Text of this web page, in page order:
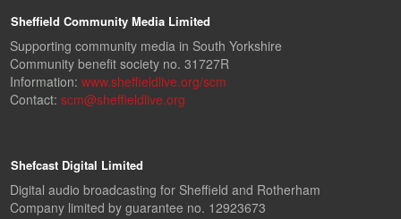
Sheffield Community Media Limited
Supporting community media in South Yorkshire
Community benefit society no. 31727R
Information: www.sheffieldlive.org/scm
Contact: scm@sheffieldlive.org
Shefcast Digital Limited
Digital audio broadcasting for Sheffield and Rotherham
Company limited by guarantee no. 12923673